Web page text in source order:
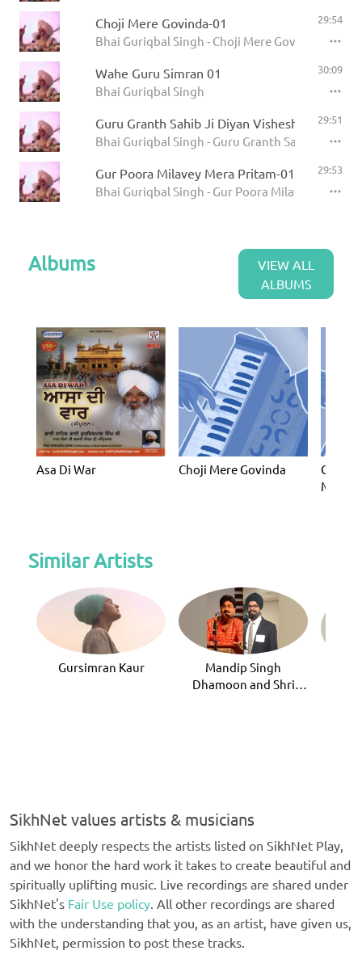
Choji Mere Govinda-01
Bhai Guriqbal Singh - Choji Mere Govinda
29:54
Wahe Guru Simran 01
Bhai Guriqbal Singh
30:09
Guru Granth Sahib Ji Diyan Visheshtayian 01
Bhai Guriqbal Singh - Guru Granth Sahib Ji
29:51
Gur Poora Milavey Mera Pritam-01
Bhai Guriqbal Singh - Gur Poora Milavey Mera
29:53
Albums
VIEW ALL
ALBUMS
Asa Di War Choji Mere Govinda
Gur
Mera
Similar Artists
Gursimran Kaur
Mandip Singh
Dhamoon and Shri
SikhNet values artists & musicians
SikhNet deeply respects the artists listed on SikhNet Play,
and we honor the hard work it takes to create beautiful and
spiritually uplifting music. Live recordings are shared under
SikhNet's Fair Use policy. All other recordings are shared
with the understanding that you, as an artist, have given us,
SikhNet, permission to post these tracks.